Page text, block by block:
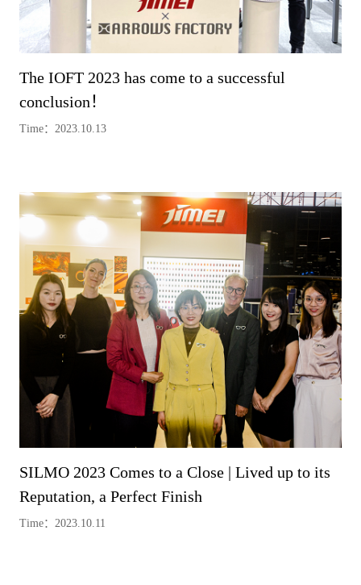
The IOFT 2023 has come to a successful
conclusion！
Time：2023.10.13
SILMO 2023 Comes to a Close | Lived up to its
Reputation, a Perfect Finish
Time：2023.10.11